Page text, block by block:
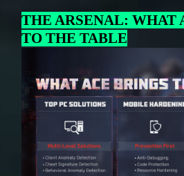
THE ARSENAL: WHAT
TO THE TABLE